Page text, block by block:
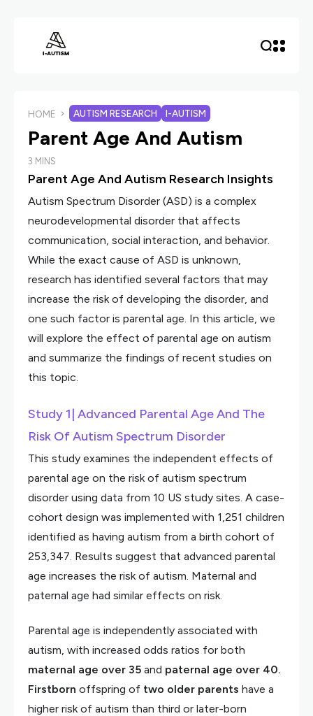
HOME AUTISM RESEARCH I-AUTISM
Parent Age And Autism
3 MINS
Parent Age And Autism Research Insights
Autism Spectrum Disorder (ASD) is a complex
neurodevelopmental disorder that affects
communication, social interaction, and behavior.
While the exact cause of ASD is unknown,
research has identified several factors that may
increase the risk of developing the disorder, and
one such factor is parental age. In this article, we
will explore the effect of parental age on autism
and summarize the findings of recent studies on
this topic.
Study 1| Advanced Parental Age And The
Risk Of Autism Spectrum Disorder
This study examines the independent effects of
parental age on the risk of autism spectrum
disorder using data from 10 US study sites. A case-
cohort design was implemented with 1,251 children
identified as having autism from a birth cohort of
253,347. Results suggest that advanced parental
age increases the risk of autism. Maternal and
paternal age had similar effects on risk.
Parental age is independently associated with
autism, with increased odds ratios for both
maternal age over 35 and paternal age over 40.
Firstborn offspring of two older parents have a
higher risk of autism than third or later-born